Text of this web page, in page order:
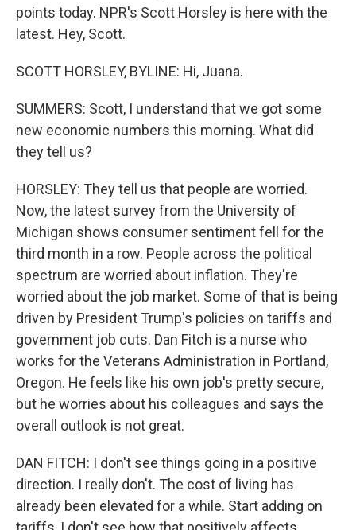
points today. NPR's Scott Horsley is here with the
latest. Hey, Scott.
SCOTT HORSLEY, BYLINE: Hi, Juana.
SUMMERS: Scott, I understand that we got some
new economic numbers this morning. What did
they tell us?
HORSLEY: They tell us that people are worried.
Now, the latest survey from the University of
Michigan shows consumer sentiment fell for the
third month in a row. People across the political
spectrum are worried about inflation. They're
worried about the job market. Some of that is being
driven by President Trump's policies on tariffs and
government job cuts. Dan Fitch is a nurse who
works for the Veterans Administration in Portland,
Oregon. He feels like his own job's pretty secure,
but he worries about his colleagues and says the
overall outlook is not great.
DAN FITCH: I don't see things going in a positive
direction. I really don't. The cost of living has
already been elevated for a while. Start adding on